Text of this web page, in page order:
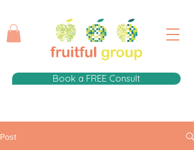
Book a FREE Consult
Post